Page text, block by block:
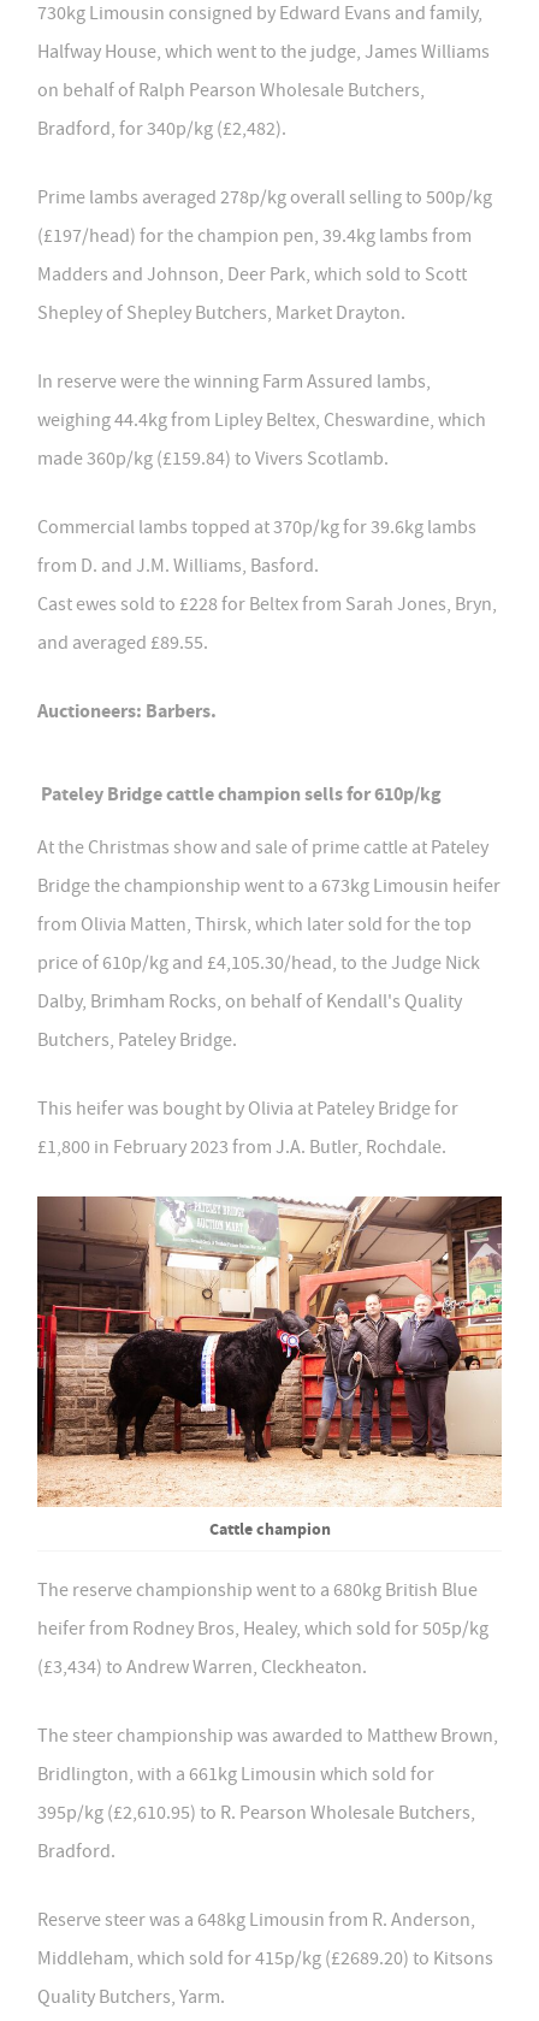
730kg Limousin consigned by Edward Evans and family,
Halfway House, which went to the judge, James Williams
on behalf of Ralph Pearson Wholesale Butchers,
Bradford, for 340p/kg (£2,482).
Prime lambs averaged 278p/kg overall selling to 500p/kg
(£197/head) for the champion pen, 39.4kg lambs from
Madders and Johnson, Deer Park, which sold to Scott
Shepley of Shepley Butchers, Market Drayton.
In reserve were the winning Farm Assured lambs,
weighing 44.4kg from Lipley Beltex, Cheswardine, which
made 360p/kg (£159.84) to Vivers Scotlamb.
Commercial lambs topped at 370p/kg for 39.6kg lambs
from D. and J.M. Williams, Basford.
Cast ewes sold to £228 for Beltex from Sarah Jones, Bryn,
and averaged £89.55.
Auctioneers: Barbers.
Pateley Bridge cattle champion sells for 610p/kg
At the Christmas show and sale of prime cattle at Pateley
Bridge the championship went to a 673kg Limousin heifer
from Olivia Matten, Thirsk, which later sold for the top
price of 610p/kg and £4,105.30/head, to the Judge Nick
Dalby, Brimham Rocks, on behalf of Kendall's Quality
Butchers, Pateley Bridge.
This heifer was bought by Olivia at Pateley Bridge for
£1,800 in February 2023 from J.A. Butler, Rochdale.
Cattle champion
The reserve championship went to a 680kg British Blue
heifer from Rodney Bros, Healey, which sold for 505p/kg
(£3,434) to Andrew Warren, Cleckheaton.
The steer championship was awarded to Matthew Brown,
Bridlington, with a 661kg Limousin which sold for
395p/kg (£2,610.95) to R. Pearson Wholesale Butchers,
Bradford.
Reserve steer was a 648kg Limousin from R. Anderson,
Middleham, which sold for 415p/kg (£2689.20) to Kitsons
Quality Butchers, Yarm.